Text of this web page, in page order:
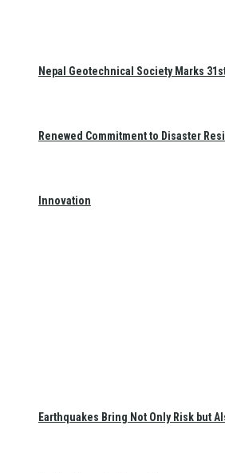
Nepal Geotechnical Society Marks
Renewed Commitment to Disaster
Innovation
Earthquakes Bring Not Only Risk but